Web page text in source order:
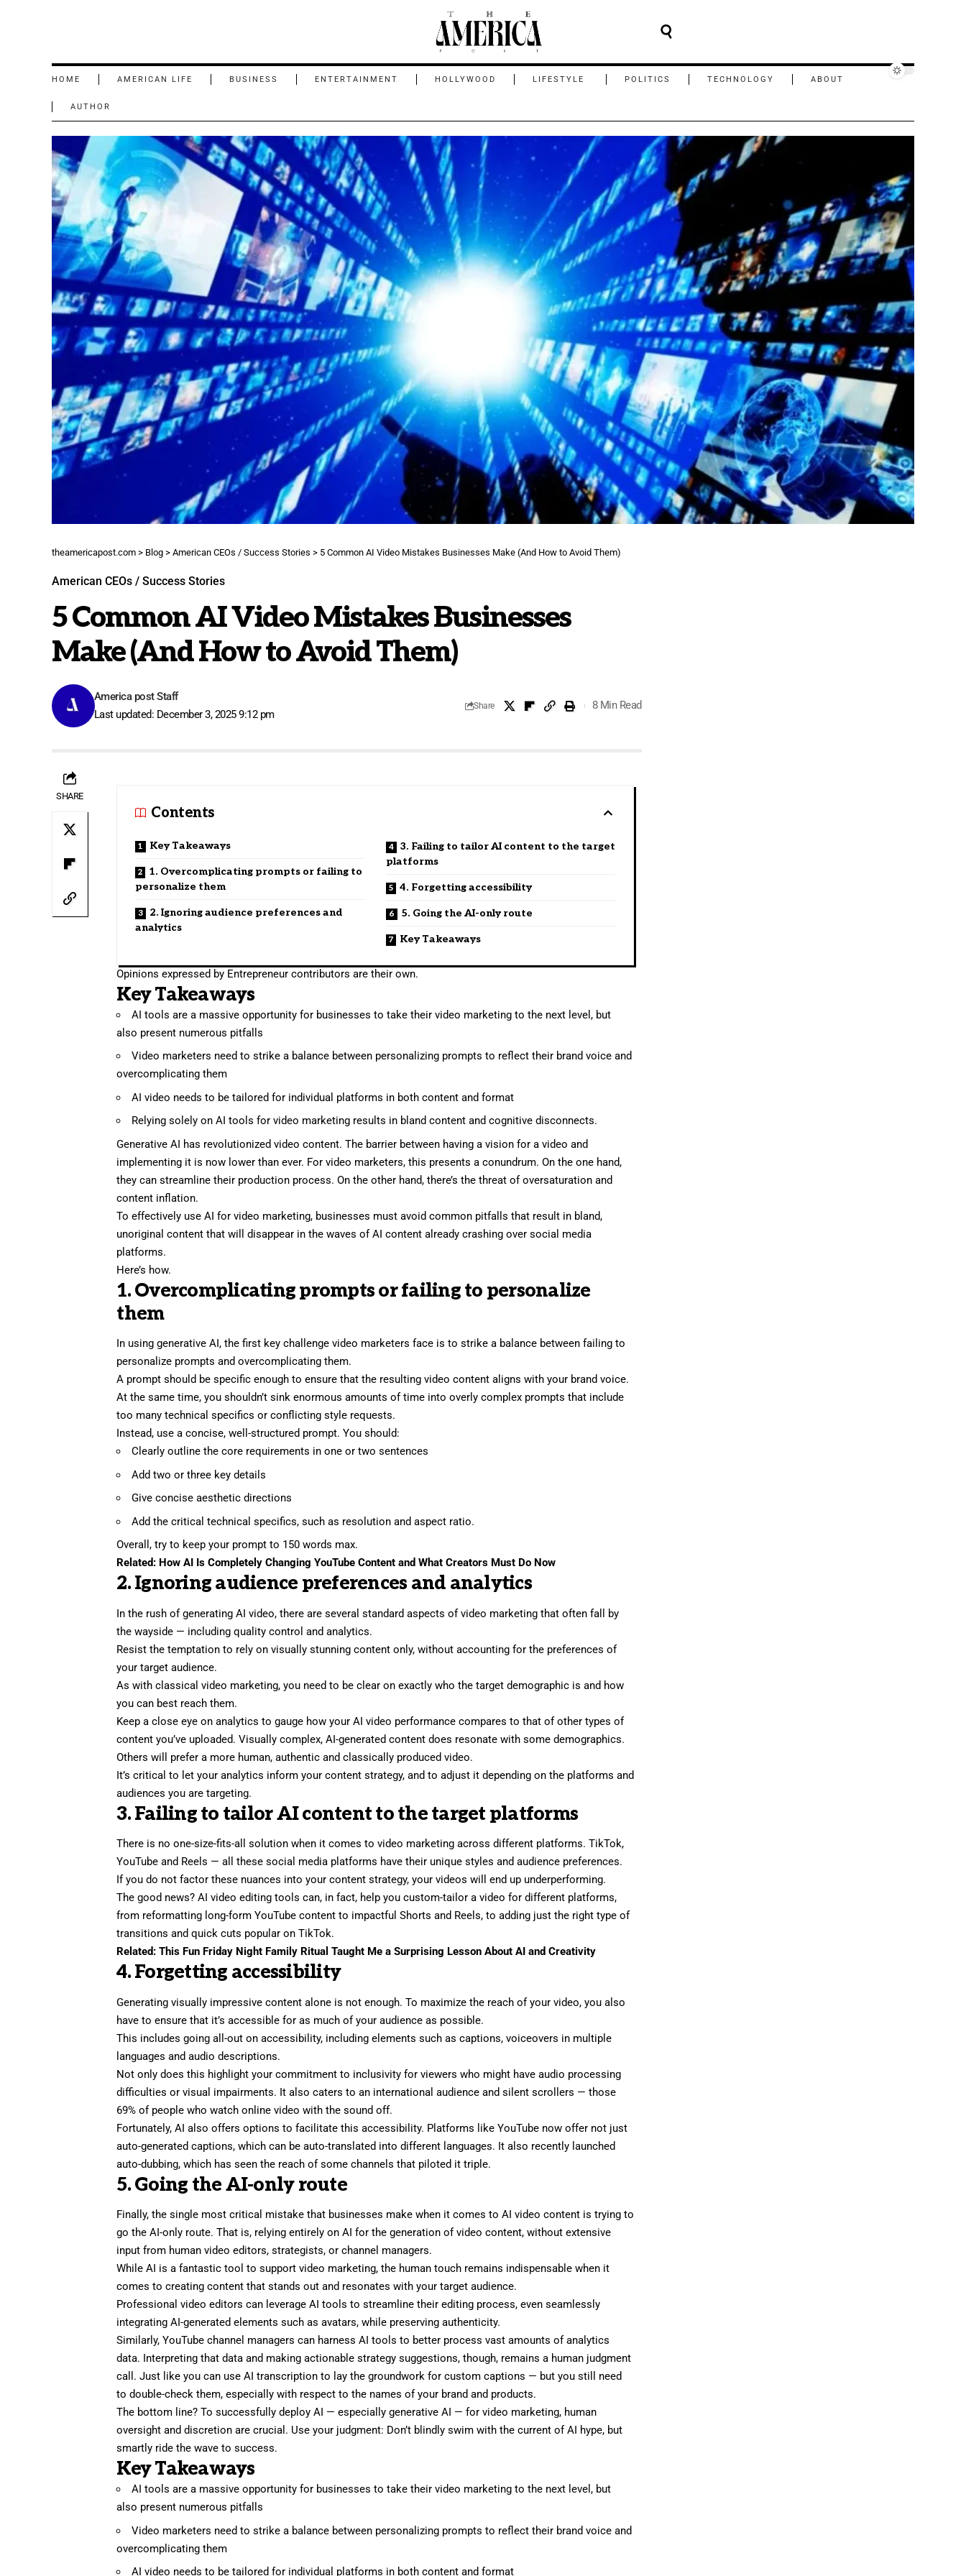
HOME AMERICAN LIFE BUSINESS ENTERTAINMENT HOLLYWOOD LIFESTYLE POLITICS TECHNOLOGY ABOUT
AUTHOR
theamericapost.com > Blog > American CEOs / Success Stories > 5 Common AI Video Mistakes Businesses Make (And How to Avoid Them)
American CEOs / Success Stories
5 Common AI Video Mistakes Businesses
Make (And How to Avoid Them)
Last updated: December 3, 2025 9:12 pm
America post Staff
Share 8 Min Read
SHARE
Contents
Key Takeaways
1. Overcomplicating prompts or failing to
personalize them
2. Ignoring audience preferences and
analytics
3. Failing to tailor AI content to the target
platforms
4. Forgetting accessibility
5. Going the AI-only route
Key Takeaways
Opinions expressed by Entrepreneur contributors are their own.
Key Takeaways
AI tools are a massive opportunity for businesses to take their video marketing to the next level, but
also present numerous pitfalls
Video marketers need to strike a balance between personalizing prompts to reflect their brand voice and
overcomplicating them
AI video needs to be tailored for individual platforms in both content and format
Relying solely on AI tools for video marketing results in bland content and cognitive disconnects.
Generative AI has revolutionized video content. The barrier between having a vision for a video and
implementing it is now lower than ever. For video marketers, this presents a conundrum. On the one hand,
they can streamline their production process. On the other hand, there’s the threat of oversaturation and
content inflation.
To effectively useAI for video marketing, businesses must avoid common pitfalls that result in bland,
unoriginal content that will disappear in the waves of AI content already crashing over social media
platforms.
Here’s how.
1. Overcomplicating prompts or failing to personalize
them
In using generative AI, the first key challenge video marketers face is to strike a balance between failing to
personalize prompts and overcomplicating them.
A prompt should be specific enough to ensure that the resulting video content aligns with your brand voice.
At the same time, you shouldn’t sink enormous amounts of time into overly complex prompts that include
too many technical specifics or conflicting style requests.
Instead, use a concise, well-structured prompt. You should:
Clearly outline the core requirements in one or two sentences
Add two or three key details
Give concise aesthetic directions
Add the critical technical specifics, such as resolution and aspect ratio.
Overall, try to keep your prompt to 150 words max.
Related: How AI Is Completely Changing YouTube Content and What Creators Must Do Now
2. Ignoring audience preferences and analytics
In the rush of generating AI video, there are several standard aspects of video marketing that often fall by
the wayside — including quality control and analytics.
Resist the temptation to rely on visually stunning content only, without accounting for the preferences of
your target audience.
As with classical video marketing, you need to be clear on exactly who the target demographic is and how
you can best reach them.
Keep a close eye on analytics to gauge how your AI video performance compares to that of other types of
content you’ve uploaded. Visually complex, AI-generated content does resonate with some demographics.
Others will prefer a more human, authentic and classically produced video.
It’s critical to let your analytics inform your content strategy, and to adjust it depending on the platforms and
audiences you are targeting.
3. Failing to tailor AI content to the target platforms
There is no one-size-fits-all solution when it comes to video marketing across different platforms. TikTok,
YouTube and Reels — all these social media platforms have their unique styles and audience preferences.
If you do not factor these nuances into your content strategy, your videos will end up underperforming.
The good news? AI video editing tools can, in fact, help you custom-tailor a video for different platforms,
from reformatting long-form YouTube content to impactful Shorts and Reels, to adding just the right type of
transitions and quick cuts popular on TikTok.
Related:This Fun Friday Night Family Ritual Taught Me a Surprising Lesson About AI and Creativity
4. Forgetting accessibility
Generating visually impressive content alone is not enough. To maximize the reach of your video, you also
have to ensure that it’s accessible for as much of your audience as possible.
This includes going all-out on accessibility, including elements such as captions, voiceovers in multiple
languages and audio descriptions.
Not only does this highlight your commitment to inclusivity for viewers who might have audio processing
difficulties or visual impairments. It also caters to an international audience and silent scrollers — those
69% of people who watch online video with the sound off.
Fortunately, AI also offersoptions to facilitate this accessibility. Platforms like YouTube now offer not just
auto-generated captions, which can be auto-translated into different languages. It also recently launched
auto-dubbing, which has seen the reach of some channels that piloted it triple.
5. Going the AI-only route
Finally, the single most critical mistake that businesses make when it comes to AI video content is trying to
go the AI-only route. That is, relying entirely on AI for thegeneration of video content, without extensive
input from human video editors, strategists, or channel managers.
While AI is a fantastic tool to support video marketing, the human touch remains indispensable when it
comes to creating content that stands out and resonates with your target audience.
Professional video editors can leverage AI tools to streamline their editing process, even seamlessly
integrating AI-generated elements such as avatars, while preserving authenticity.
Similarly,YouTube channel managers can harness AI tools to better process vast amounts of analytics
data. Interpreting that data and making actionable strategy suggestions, though, remains a human judgment
call. Just like you can use AI transcription to lay the groundwork for custom captions — but you still need
to double-check them, especially with respect to the names of your brand and products.
The bottom line? To successfully deploy AI — especially generative AI — for video marketing, human
oversight and discretion are crucial. Use your judgment: Don’t blindly swim with the current of AI hype, but
smartly ride the wave to success.
Key Takeaways
AI tools are a massive opportunity for businesses to take their video marketing to the next level, but
also present numerous pitfalls
Video marketers need to strike a balance between personalizing prompts to reflect their brand voice and
overcomplicating them
AI video needs to be tailored for individual platforms in both content and format